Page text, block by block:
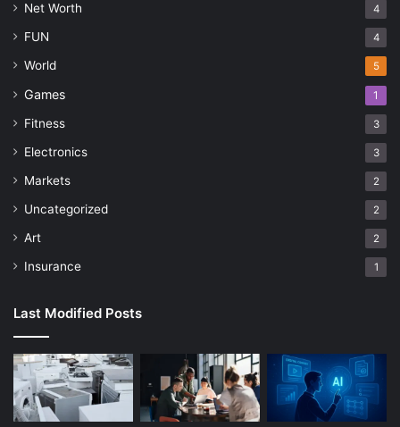
Net Worth 4
FUN 4
World 5
Games 1
Fitness 3
Electronics 3
Markets 2
Uncategorized 2
Art 2
Insurance 1
Last Modified Posts